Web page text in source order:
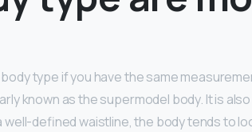
type if you have the same
known as the supermodel body. It is
well-defined waistline, the body tends to